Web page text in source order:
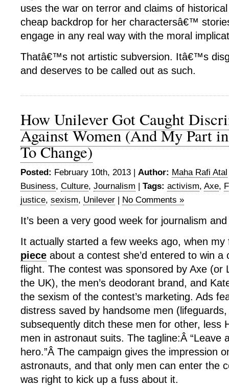
uses the war on terror and claims of
cheap backdrop for her charactersâ€™
engage in any real way with the moral
Thatâ€™s not artistic subversion. Itâ€™s
and deserves to be called out as such.
How Unilever Got Caught
Against Women (And My Part
To Change)
Posted: February 10th, 2013 | Author: Maha Rafi Atal
Business, Culture, Journalism | Tags: activism, Axe,
justice, sexism, Unilever | No Comments »
It’s been a very good week for journalism
It actually started a few weeks ago, when
piece about a contest she’d entered to win a
flight. The contest was sponsored by Axe (or
the UK), the men’s deodorant brand, and
the sexism of the contest’s marketing. Ads
distress saved by handsome men
subsequently ditch these men for other, less
men in astronaut suits. The tagline:Â “Leave
hero.”Â The campaign gives the impression
astronauts, and that only men can enter the
was right to kick up a fuss about it.